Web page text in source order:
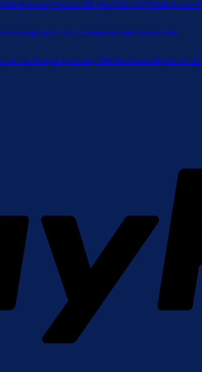
Mossberg Patriot .308 Win/7.62 NATO Bolt-Action
Mossberg MVP LR 6.5 Creedmoor Bolt-Action Rifle
Mossberg 590 Shockwave Nightstick 12